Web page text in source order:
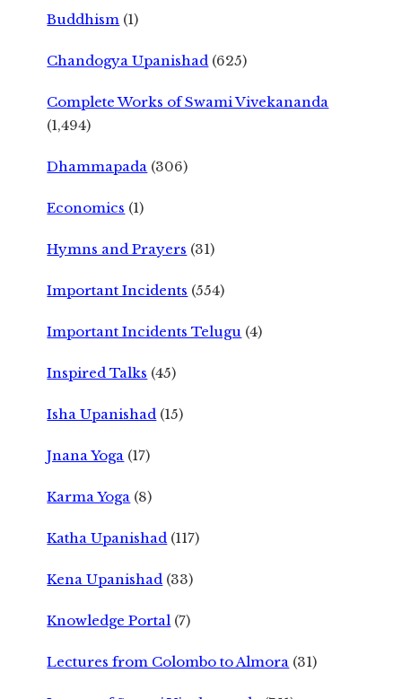
Buddhism (1)
Chandogya Upanishad (625)
Complete Works of Swami Vivekananda
(1,494)
Dhammapada (306)
Economics (1)
Hymns and Prayers (31)
Important Incidents (554)
Important Incidents Telugu (4)
Inspired Talks (45)
Isha Upanishad (15)
Jnana Yoga (17)
Karma Yoga (8)
Katha Upanishad (117)
Kena Upanishad (33)
Knowledge Portal (7)
Lectures from Colombo to Almora (31)